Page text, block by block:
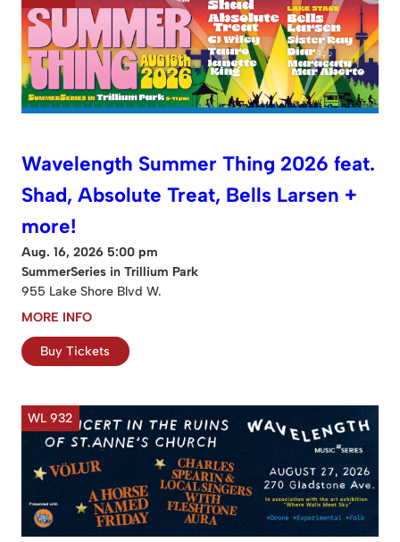
Wavelength Summer Thing 2026 feat.
Shad, Absolute Treat, Bells Larsen +
more!
Aug. 16, 2026 5:00 pm
SummerSeries in Trillium Park
955 Lake Shore Blvd W.
MORE INFO
Buy Tickets
WL 932